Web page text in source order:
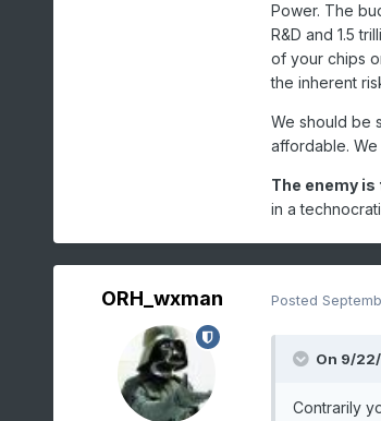
It comes
as if they
This
Power. The
R&D and 1.5
of your chips
the inherent
We should be
affordable.
The enemy
in a
ORH_wxman Posted
On 9/
Contrarily